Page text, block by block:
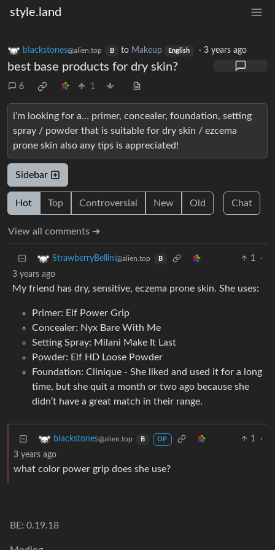
style.land
bIackstones@alien.top B to Makeup English ·3 years ago
best base products for dry skin?
6 1
i’m looking for a… primer, concealer, foundation, setting
spray / powder that is suitable for dry skin / ezcema
prone skin also any tips is appreciated!
Sidebar
Hot Top Controversial New Old Chat
View all comments ➔
StrawberryBellini@alien.top B 1
·
3 years ago
My friend has dry, sensitive, eczema prone skin. She uses:
Primer: Elf Power Grip
Concealer: Nyx Bare With Me
Setting Spray: Milani Make It Last
Powder: Elf HD Loose Powder
Foundation: Clinique - She liked and used it for a long
time, but she quit a month or two ago because she
didn’t have a great match in their range.
bIackstones@alien.top B OP 1
·
3 years ago
what color power grip does she use?
BE: 0.19.18